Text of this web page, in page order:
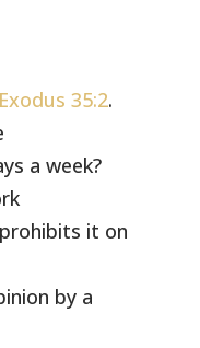
Exodus 35:2.
a week?
it on
by a